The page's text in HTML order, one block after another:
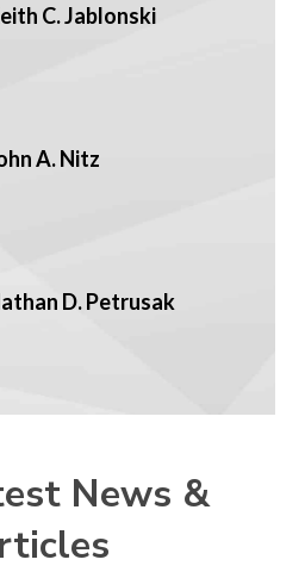
C. Jablonski
A. Nitz
D. Petrusak
News &